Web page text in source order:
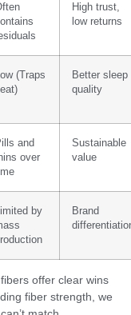
High trust,
low returns
Low (Traps
Better sleep
quality
and
over
Sustainable
value
Limited by
Brand
offer clear wins
fiber strength, we